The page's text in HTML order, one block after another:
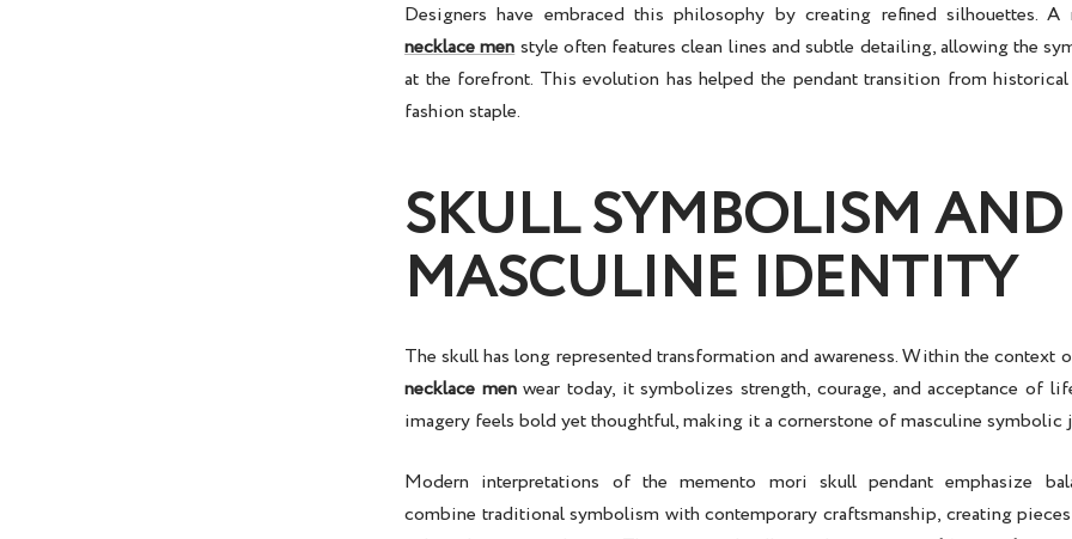
Designers have embraced this philosophy by creating refined silhouettes. A
necklace men style often features clean lines and subtle detailing, allowing the
at the forefront. This evolution has helped the pendant transition from
fashion staple.
SKULL SYMBOLISM AND
MASCULINE IDENTITY
The skull has long represented transformation and awareness. Within the context
necklace menwear today, it symbolizes strength, courage, and acceptance of
imagery feels bold yet thoughtful, making it a cornerstone ofmasculine symbolic
Modern interpretations of thememento mori skull pendant emphasize
combine traditional symbolism with contemporary craftsmanship, creating